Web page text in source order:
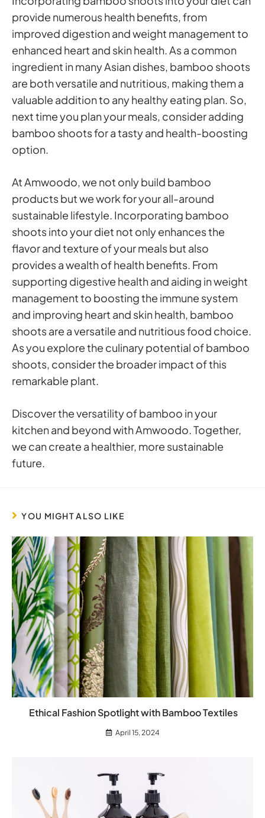
provide numerous health benefits, from
improved digestion and weight management to
enhanced heart and skin health. As a common
ingredient in many Asian dishes, bamboo shoots
are both versatile and nutritious, making them a
valuable addition to any healthy eating plan. So,
next time you plan your meals, consider adding
bamboo shoots for a tasty and health-boosting
option.
At Amwoodo, we not only build bamboo
products but we work for your all-around
sustainable lifestyle. Incorporating bamboo
shoots into your diet not only enhances the
flavor and texture of your meals but also
provides a wealth of health benefits. From
supporting digestive health and aiding in weight
management to boosting the immune system
and improving heart and skin health, bamboo
shoots are a versatile and nutritious food choice.
As you explore the culinary potential of bamboo
shoots, consider the broader impact of this
remarkable plant.
Discover the versatility of bamboo in your
kitchen and beyond with Amwoodo. Together,
we can create a healthier, more sustainable
future.
YOU MIGHT ALSO LIKE
Ethical Fashion Spotlight with Bamboo Textiles
April 15, 2024